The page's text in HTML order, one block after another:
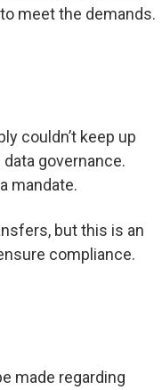
meet the demands.
couldn’t keep up
governance.
mandate.
but this is an
compliance.
made regarding